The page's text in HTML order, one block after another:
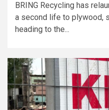
BRING Recycling has
a second life to plywood,
heading to the...